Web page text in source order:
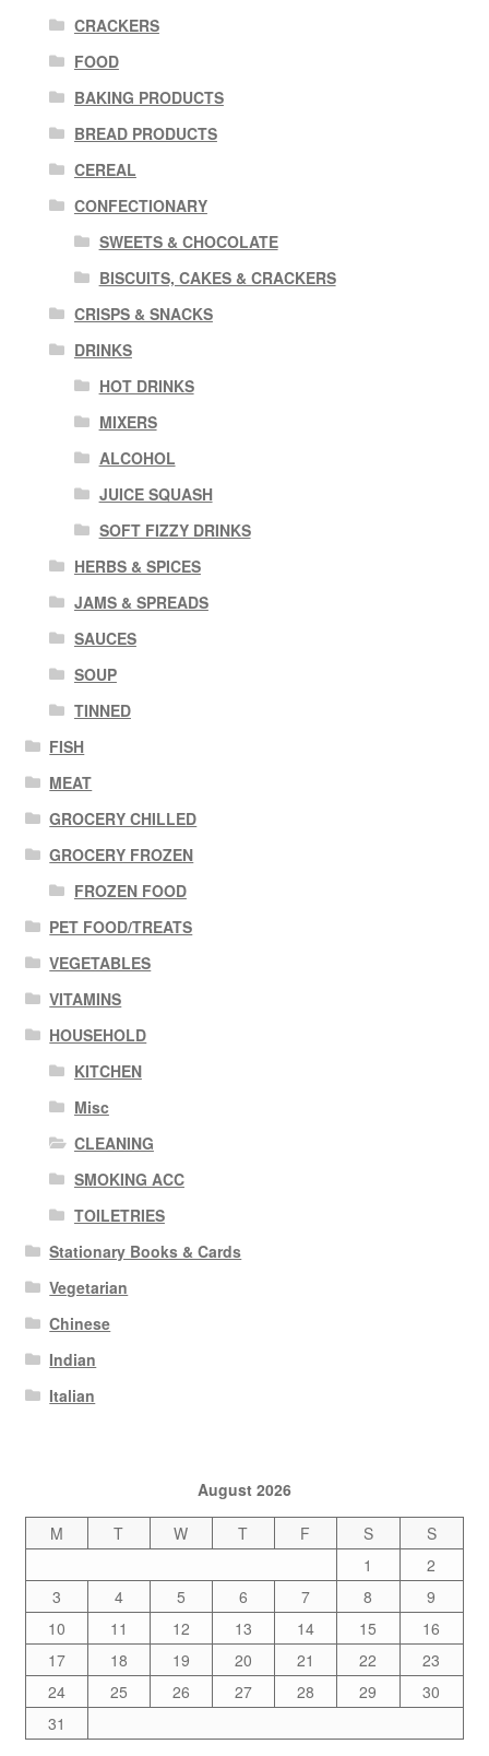
CRACKERS
FOOD
BAKING PRODUCTS
BREAD PRODUCTS
CEREAL
CONFECTIONARY
SWEETS & CHOCOLATE
BISCUITS, CAKES & CRACKERS
CRISPS & SNACKS
DRINKS
HOT DRINKS
MIXERS
ALCOHOL
JUICE SQUASH
SOFT FIZZY DRINKS
HERBS & SPICES
JAMS & SPREADS
SAUCES
SOUP
TINNED
FISH
MEAT
GROCERY CHILLED
GROCERY FROZEN
FROZEN FOOD
PET FOOD/TREATS
VEGETABLES
VITAMINS
HOUSEHOLD
KITCHEN
Misc
CLEANING
SMOKING ACC
TOILETRIES
Stationary Books & Cards
Vegetarian
Chinese
Indian
Italian
August 2026
M
T W T F S
S
1
2
3
4 5 6 7 8
9
10
11 12 13 14 15
16
17
18 19 20 21 22
23
24
25 26 27 28 29
30
31